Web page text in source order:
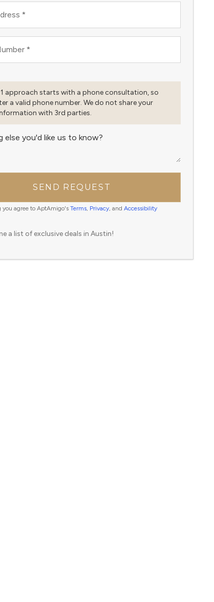
*
*
approach starts with a phone consultation, so
a valid phone number. We do not share your
with 3rd parties.
else you'd like us to know?
SEND REQUEST
agree to AptAmigo's Terms, Privacy, and Accessibility
a list of exclusive deals in Austin!